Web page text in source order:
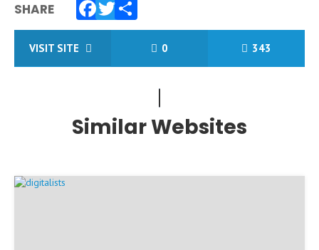
SHARE
Facebook
Twitter
Share
VISIT SITE 0 343
Similar Websites